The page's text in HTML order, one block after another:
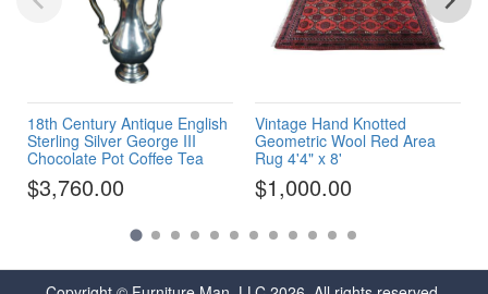
18th Century Antique English
Sterling Silver George III
Chocolate Pot Coffee Tea
$3,760.00
Vintage Hand Knotted
Geometric Wool Red Area
Rug 4'4" x 8'
$1,000.00